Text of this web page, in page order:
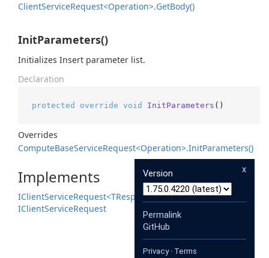
ClientServiceRequest<Operation>.GetBody()
InitParameters()
Initializes Insert parameter list.
Declaration
protected override void InitParameters ()
Overrides
ComputeBaseServiceRequest<Operation>.InitParameters()
Implements
IClientServiceRequest<TResponse>
IClientServiceRequest
x
Version
Permalink
GitHub
Privacy· Terms